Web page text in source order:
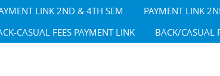
LINK 2ND & 4TH SEM PAYMENT LINK
CASUAL FEES PAYMENT LINK
BACK/CASUAL